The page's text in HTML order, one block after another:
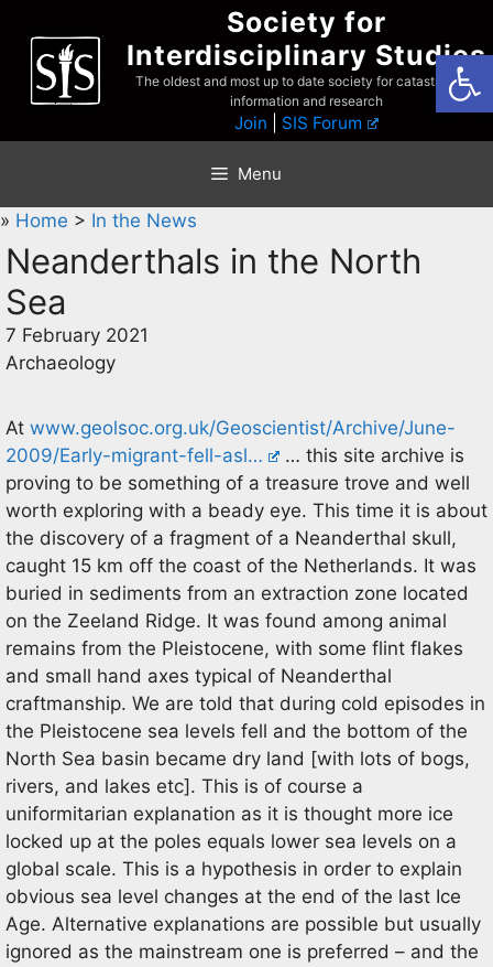
content
Society for
Interdisciplinary Studies
The oldest and most up to date society for catastrophist
information and research
Join SIS Forum
Menu
» Home > In the News
Neanderthals in the North
Sea
7 February 2021
Archaeology
At www.geolsoc.org.uk/Geoscientist/Archive/June-
2009/Early-migrant-fell-asl…
… this site archive is
proving to be something of a treasure trove and well
worth exploring with a beady eye. This time it is about
the discovery of a fragment of a Neanderthal skull,
caught 15 km off the coast of the Netherlands. It was
buried in sediments from an extraction zone located
on the Zeeland Ridge. It was found among animal
remains from the Pleistocene, with some flint flakes
and small hand axes typical of Neanderthal
craftmanship. We are told that during cold episodes in
the Pleistocene sea levels fell and the bottom of the
North Sea basin became dry land [with lots of bogs,
rivers, and lakes etc]. This is of course a
uniformitarian explanation as it is thought more ice
locked up at the poles equals lower sea levels on a
global scale. This is a hypothesis in order to explain
obvious sea level changes at the end of the last Ice
Age. Alternative explanations are possible but usually
ignored as the mainstream one is preferred – and the